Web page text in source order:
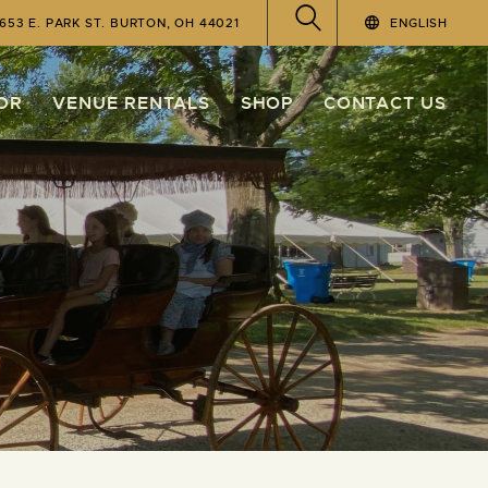
E. PARK ST. BURTON, OH 44021 ENGLISH
VENUE RENTALS SHOP CONTACT US